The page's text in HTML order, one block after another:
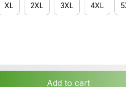
XL 2XL 3XL 4XL
Add to cart